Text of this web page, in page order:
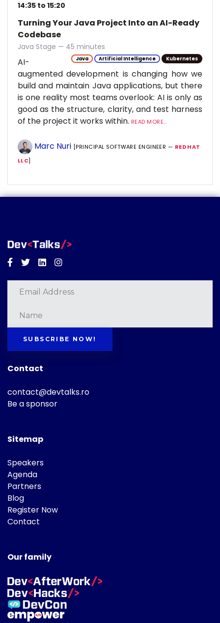
14:35 to 15:20
Turning Your Java Project Into an AI-Ready
Codebase
Java Stage — 45 minutes
Java Artificial Intelligence Kubernetes
AI-
augmented development is changing how we
build and maintain Java applications, but there
is one reality most teams overlook: AI is only as
good as the structure, clarity, and test harness
of the project it works within. READ MORE...
Marc Nuri [PRINCIPAL SOFTWARE ENGINEER — RED HAT
LLC]
Facebook
TwitterLinkedinInstagram
SUBSCRIBE NOW!
Contact
contact@devtalks.ro
Be a sponsor
Sitemap
Speakers
Agenda
Partners
Blog
Register Now
Contact
Our family